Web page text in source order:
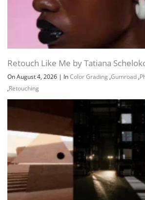
Retouch Like Me by Tatiana
On August 4, 2026 | InColor Grading ,Gumroad ,
,Retouching